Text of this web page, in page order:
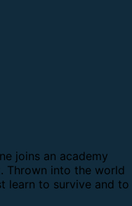
joins an academy
Thrown into the world
learn to survive and to